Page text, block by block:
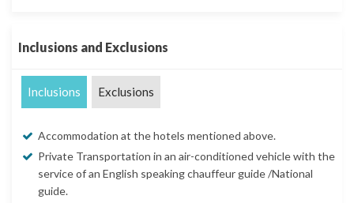
Inclusions and Exclusions
Inclusions Exclusions
Accommodation at the hotels mentioned above.
Private Transportation in an air-conditioned vehicle with the
service of an English speaking chauffeur guide /National
guide.